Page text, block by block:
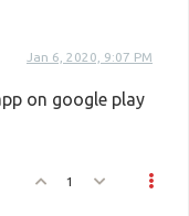
Jan 6, 2020, 9:07 PM
on google play
1